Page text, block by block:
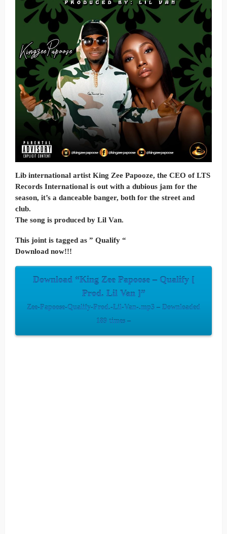
Lib international artist King Zee Papooze, the CEO of LTS
Records International is out with a dubious jam for the
season, it’s a danceable banger, both for the street and
club.
The song is produced by Lil Van.
This joint is tagged as ” Qualify “
Download now!!!
Download “King Zee Papoose – Qualify [
Prod. Lil Van ]”
Zee-Papoose-Qualify-Prod.-Lil-Van-.mp3 – Downloaded
189 times –